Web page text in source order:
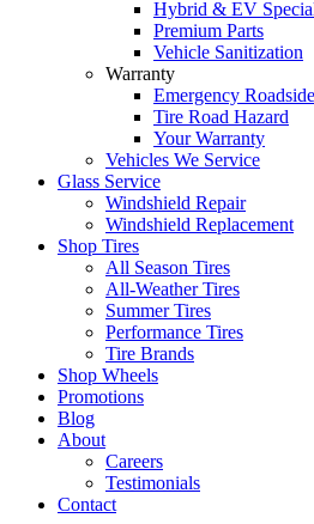
Hybrid & EV
Premium Parts
Vehicle Sanitization
Warranty
Emergency
Tire Road Hazard
Your Warranty
Vehicles We Service
Glass Service
Windshield Repair
Windshield Replacement
Shop Tires
All Season Tires
All-Weather Tires
Summer Tires
Performance Tires
Tire Brands
Shop Wheels
Promotions
Blog
About
Careers
Testimonials
Contact